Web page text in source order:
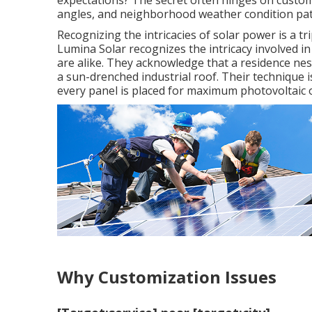
angles, and neighborhood weather condition
Recognizing the intricacies of solar power is a
Lumina Solar recognizes the intricacy involved
are alike. They acknowledge that a residence
a sun-drenched industrial roof. Their
every panel is placed for maximum photovoltaic
Why Customization Issues